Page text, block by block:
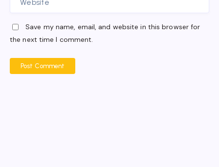
Save my name, email, and website in this browser for
the next time I comment.
Post Comment